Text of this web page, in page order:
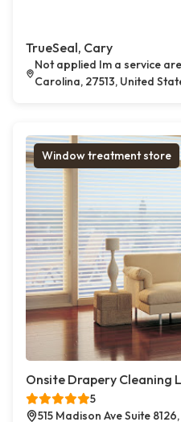
TrueSeal, Cary
Not applied Im a service
Carolina, 27513, United
Window treatment store
Onsite Drapery Cleaning
5
515 Madison Ave Suite